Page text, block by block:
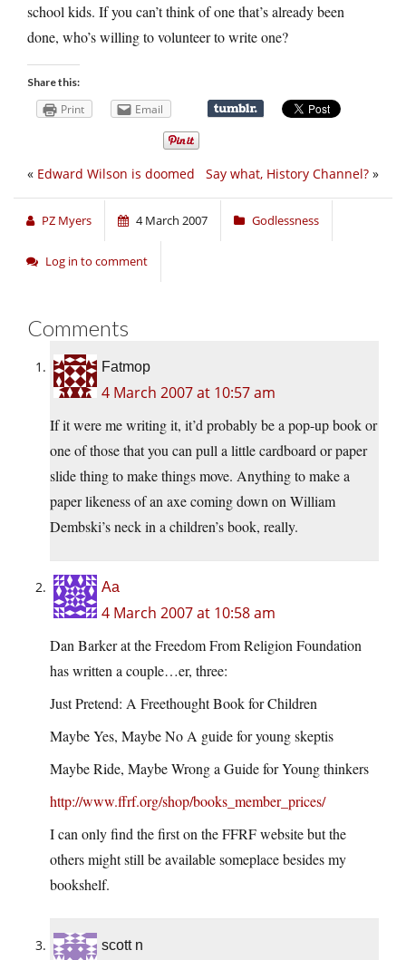
school kids. If you can’t think of one that’s already been
done, who’s willing to volunteer to write one?
Share this:
Print Email
Say what, History Channel? »
« Edward Wilson is doomed
PZ Myers 4 March 2007 Godlessness
Log in to comment
Comments
Fatmop
4 March 2007 at 10:57 am
If it were me writing it, it’d probably be a pop-up book or
one of those that you can pull a little cardboard or paper
slide thing to make things move. Anything to make a
paper likeness of an axe coming down on William
Dembski’s neck in a children’s book, really.
Aa
4 March 2007 at 10:58 am
Dan Barker at the Freedom From Religion Foundation
has written a couple…er, three:
Just Pretend: A Freethought Book for Children
Maybe Yes, Maybe No A guide for young skeptis
Maybe Ride, Maybe Wrong a Guide for Young thinkers
http://www.ffrf.org/shop/books_member_prices/
I can only find the first on the FFRF website but the
others might still be available someplace besides my
bookshelf.
scott n